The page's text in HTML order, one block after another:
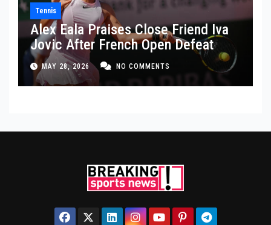
Tennis
Alex Eala Praises Close Friend Iva
Jovic After French Open Defeat
MAY 28, 2026 NO COMMENTS